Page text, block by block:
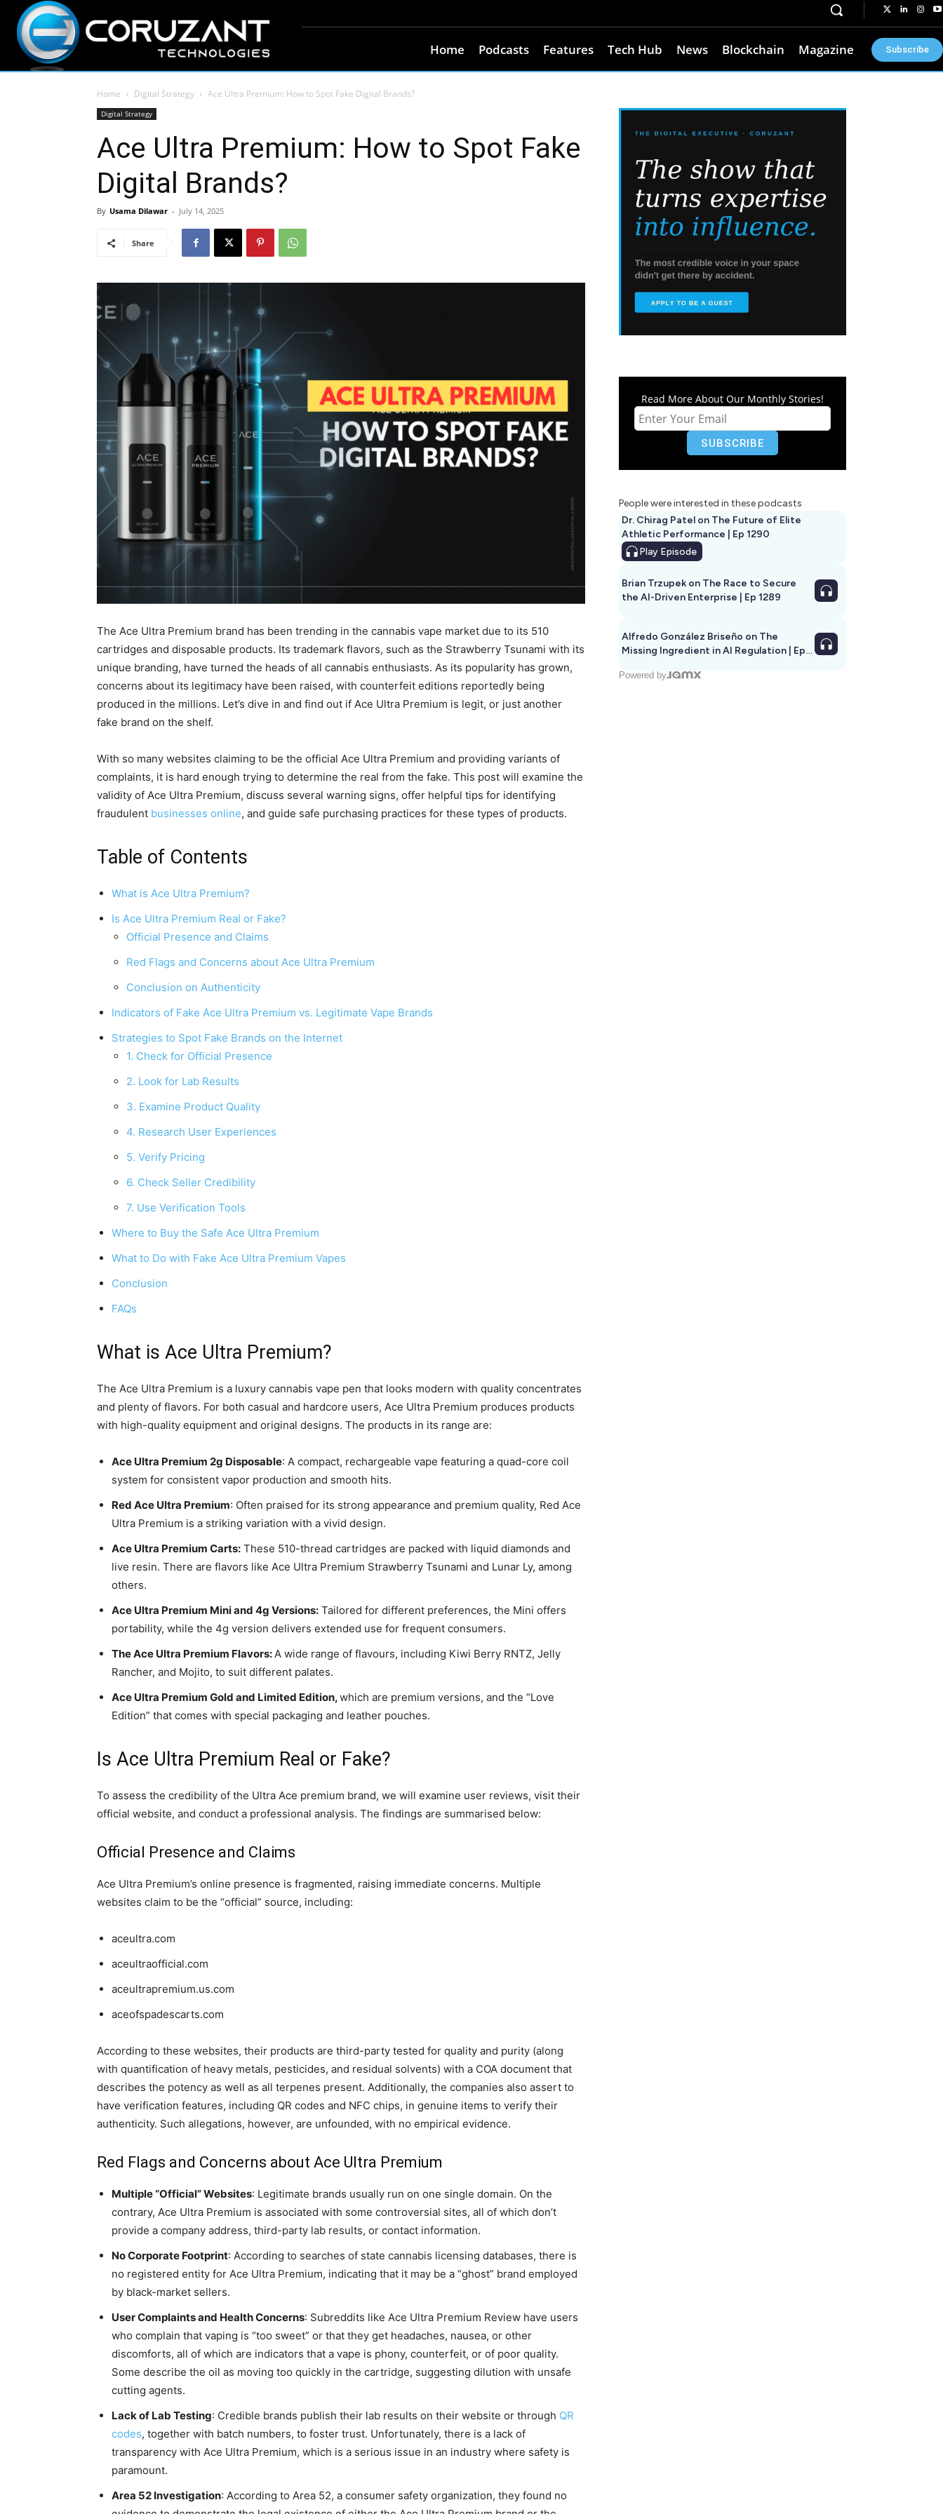
Home Podcasts Features Tech Hub News Blockchain Magazine Subscribe
Home Digital Strategy Ace Ultra Premium: How to Spot Fake Digital Brands?
Digital Strategy
Ace Ultra Premium: How to Spot Fake
Digital Brands?
By Usama Dilawar - July 14, 2025
Share
The Ace Ultra Premium brand has been trending in the cannabis vape market due to its 510
cartridges and disposable products. Its trademark flavors, such as the Strawberry Tsunami with its
unique branding, have turned the heads of all cannabis enthusiasts. As its popularity has grown,
concerns about its legitimacy have been raised, with counterfeit editions reportedly being
produced in the millions. Let’s dive in and find out if Ace Ultra Premium is legit, or just another
fake brand on the shelf.
With so many websites claiming to be the official Ace Ultra Premium and providing variants of
complaints, it is hard enough trying to determine the real from the fake. This post will examine the
validity of Ace Ultra Premium, discuss several warning signs, offer helpful tips for identifying
fraudulent businesses online, and guide safe purchasing practices for these types of products.
Table of Contents
What is Ace Ultra Premium?
Is Ace Ultra Premium Real or Fake?
Official Presence and Claims
Red Flags and Concerns about Ace Ultra Premium
Conclusion on Authenticity
Indicators of Fake Ace Ultra Premium vs. Legitimate Vape Brands
Strategies to Spot Fake Brands on the Internet
1. Check for Official Presence
2. Look for Lab Results
3. Examine Product Quality
4. Research User Experiences
5. Verify Pricing
6. Check Seller Credibility
7. Use Verification Tools
Where to Buy the Safe Ace Ultra Premium
What to Do with Fake Ace Ultra Premium Vapes
Conclusion
FAQs
What is Ace Ultra Premium?
The Ace Ultra Premium is a luxury cannabis vape pen that looks modern with quality concentrates
and plenty of flavors. For both casual and hardcore users, Ace Ultra Premium produces products
with high-quality equipment and original designs. The products in its range are:
Ace Ultra Premium 2g Disposable: A compact, rechargeable vape featuring a quad-core coil
system for consistent vapor production and smooth hits.
Red Ace Ultra Premium: Often praised for its strong appearance and premium quality, Red Ace
Ultra Premium is a striking variation with a vivid design.
Ace Ultra Premium Carts: These 510-thread cartridges are packed with liquid diamonds and
live resin. There are flavors like Ace Ultra Premium Strawberry Tsunami and Lunar Ly, among
others.
Ace Ultra Premium Mini and 4g Versions: Tailored for different preferences, the Mini offers
portability, while the 4g version delivers extended use for frequent consumers.
The Ace Ultra Premium Flavors:A wide range of flavours, including Kiwi Berry RNTZ, Jelly
Rancher, and Mojito, to suit different palates.
Ace Ultra Premium Gold and Limited Edition,which are premium versions, and the “Love
Edition” that comes with special packaging and leather pouches.
Is Ace Ultra Premium Real or Fake?
To assess the credibility of the Ultra Ace premium brand, we will examine user reviews, visit their
official website, and conduct a professional analysis. The findings are summarised below:
Official Presence and Claims
Ace Ultra Premium’s online presence is fragmented, raising immediate concerns. Multiple
websites claim to be the “official” source, including:
aceultra.com
aceultraofficial.com
aceultrapremium.us.com
aceofspadescarts.com
According to these websites, their products are third-party tested for quality and purity (along
with quantification of heavy metals, pesticides, and residual solvents) with a COA document that
describes the potency as well as all terpenes present. Additionally, the companies also assert to
have verification features, including QR codes and NFC chips, in genuine items to verify their
authenticity. Such allegations, however, are unfounded, with no empirical evidence.
Red Flags and Concerns about Ace Ultra Premium
Multiple “Official” Websites: Legitimate brands usually run on one single domain. On the
contrary, Ace Ultra Premium is associated with some controversial sites, all of which don’t
provide a company address, third-party lab results, or contact information.
No Corporate Footprint: According to searches of state cannabis licensing databases, there is
no registered entity for Ace Ultra Premium, indicating that it may be a “ghost” brand employed
by black-market sellers.
User Complaints and Health Concerns: Subreddits like Ace Ultra Premium Review have users
who complain that vaping is “too sweet” or that they get headaches, nausea, or other
discomforts, all of which are indicators that a vape is phony, counterfeit, or of poor quality.
Some describe the oil as moving too quickly in the cartridge, suggesting dilution with unsafe
cutting agents.
Lack of Lab Testing: Credible brands publish their lab results on their website or through QR
codes, together with batch numbers, to foster trust. Unfortunately, there is a lack of
transparency with Ace Ultra Premium, which is a serious issue in an industry where safety is
paramount.
Area 52 Investigation: According to Area 52, a consumer safety organization, they found no
Read More About Our Monthly Stories!
People were interested in these podcasts
Dr. Chirag Patel on The Future of Elite
Athletic Performance | Ep 1290
Play Episode
Brian Trzupek on The Race to Secure
the AI-Driven Enterprise | Ep 1289
Alfredo González Briseño on The
Missing Ingredient in AI Regulation | Ep
Powered by